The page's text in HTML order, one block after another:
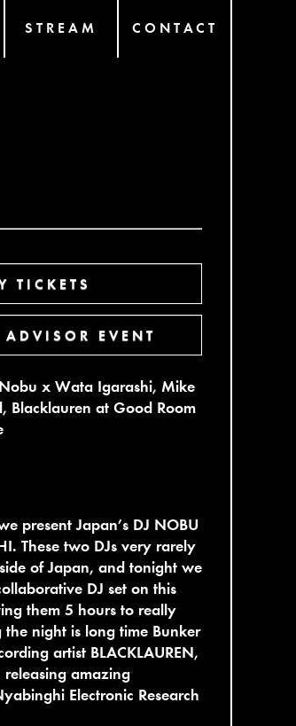
STREAM CONTACT
TICKETS
ADVISOR EVENT
x Wata Igarashi, Mike
Blacklauren at Good Room
present Japan’s DJ NOBU
These two DJs very rarely
of Japan, and tonight we
DJ set on this
them 5 hours to really
night is long time Bunker
artist BLACKLAUREN,
amazing
Electronic Research